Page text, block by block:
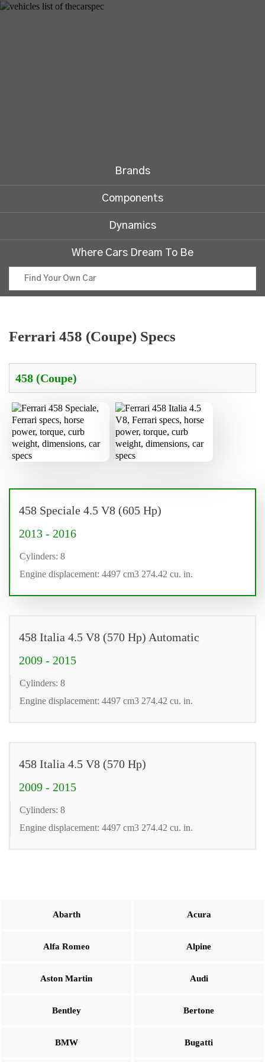
Brands
Components
Dynamics
Where Cars Dream To Be
Ferrari 458 (Coupe) Specs
458 Speciale 4.5 V8 (605 Hp)
2013 - 2016
Cylinders: 8
Engine displacement: 4497 cm3 274.42 cu. in.
458 Italia 4.5 V8 (570 Hp) Automatic
2009 - 2015
Cylinders: 8
Engine displacement: 4497 cm3 274.42 cu. in.
458 Italia 4.5 V8 (570 Hp)
2009 - 2015
Cylinders: 8
Engine displacement: 4497 cm3 274.42 cu. in.
Abarth Acura
Alfa Romeo Alpine
Aston Martin Audi
Bentley Bertone
BMW Bugatti